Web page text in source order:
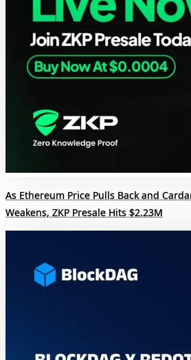
As Ethereum Price Pulls Back and
Weakens, ZKP Presale Hits $2.23M